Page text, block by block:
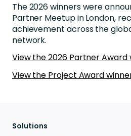
The 2026 winners were
Partner Meetup in London,
achievement across the
network.
View the 2026 Partner Award
View the Project Award
Solutions